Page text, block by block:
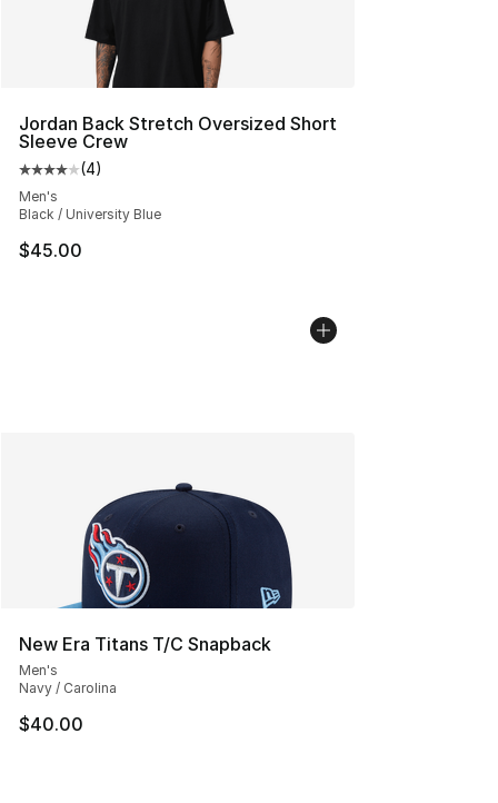
Jordan Back Stretch Oversized Short
Sleeve Crew
Average customer rating - [4 out of 5 stars], 4 reviews
(4)
Men's
Black / University Blue
$45.00
New Era Titans T/C Snapback
Men's
Navy / Carolina
$40.00